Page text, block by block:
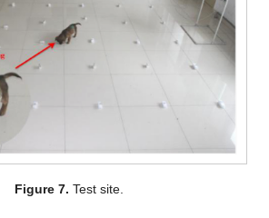
Figure 7. Test site.